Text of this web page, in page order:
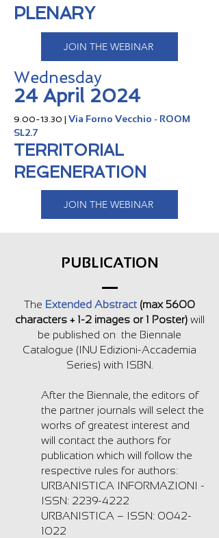
PLENARY
JOIN THE WEBINAR
Wednesday
24 April 2024
9.00-13.30
Via Forno Vecchio - ROOM
SL2.7
TERRITORIAL
REGENERATION
JOIN THE WEBINAR
PUBLICATION
The Extended Abstract (max 5600
characters + 1-2 images or 1 Poster)will
be published on the Biennale
Catalogue (INU Edizioni-Accademia
Series) with ISBN.
After the Biennale, the editors of
the partner journals will select the
works of greatest interest and
will contact the authors for
publication which will follow the
respective rules for authors:
URBANISTICA INFORMAZIONI -
ISSN: 2239-4222
URBANISTICA – ISSN: 0042-
1022